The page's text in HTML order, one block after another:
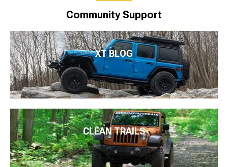
Community Support
XT BLOG
CLEAN TRAILS